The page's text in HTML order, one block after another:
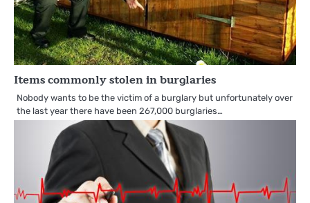
Items commonly stolen in burglaries
Nobody wants to be the victim of a burglary but unfortunately over
the last year there have been 267,000 burglaries…